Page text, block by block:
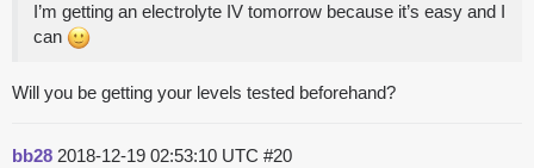
I’m getting an electrolyte IV tomorrow because it’s easy and I
can
Will you be getting your levels tested beforehand?
bb28 2018-12-19 02:53:10 UTC #20